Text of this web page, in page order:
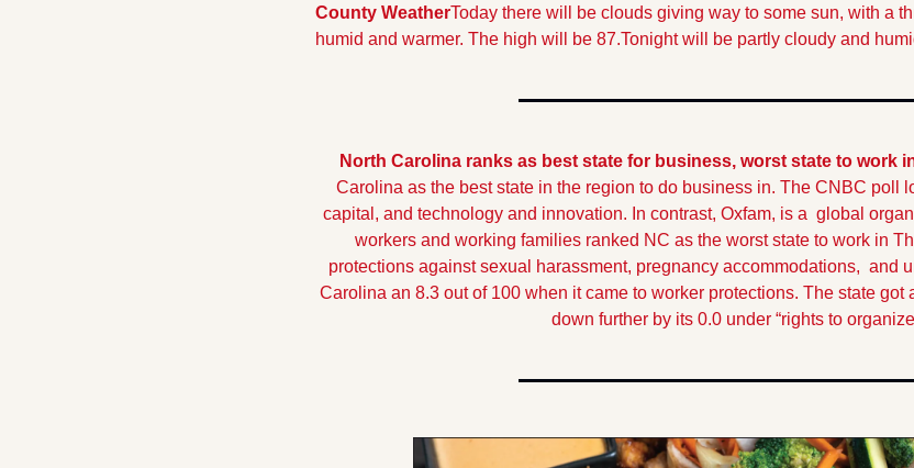
County WeatherToday there will be clouds giving way to some sun, with a
humid and warmer. The high will be 87.Tonight will be partly cloudy and
North Carolina ranks as best state for business, worst state to work
Carolina as the best state in the region to do business in. The CNBC poll
capital, and technology and innovation. In contrast, Oxfam, is a  global
workers and working families ranked NC as the worst state to work in
protections against sexual harassment, pregnancy accommodations,  and
Carolina an 8.3 out of 100 when it came to worker protections. The state got
down further by its 0.0 under “rights to